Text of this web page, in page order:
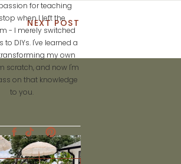
passion for teaching
when I left the
- I merely switched
to DIYs. I've learned a
my own
scratch, and now I'm
on that knowledge
to you.
NEXT POST